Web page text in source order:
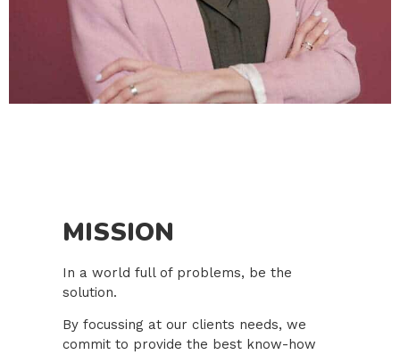
MISSION
In a world full of problems, be the
solution.
By focussing at our clients needs, we
commit to provide the best know-how